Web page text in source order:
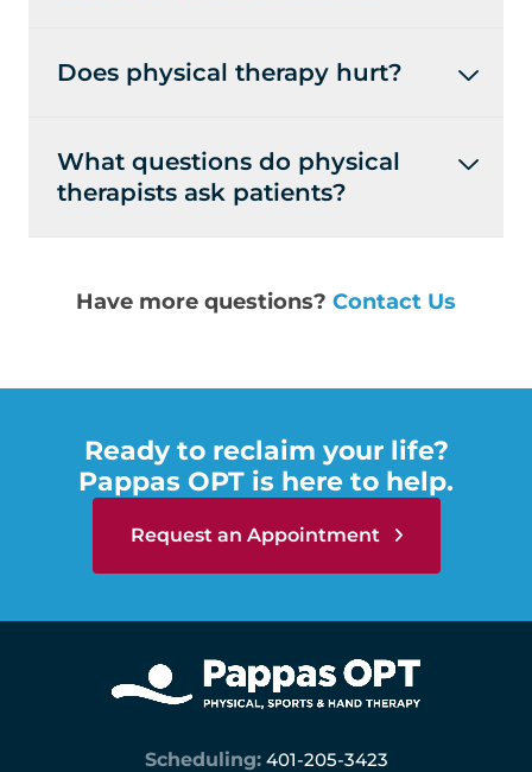
Does physical therapy hurt?
What questions do physical
therapists ask patients?
Have more questions? Contact Us
Ready to reclaim your life?
Pappas OPT is here to help.
Request an Appointment
Scheduling: 401-205-3423